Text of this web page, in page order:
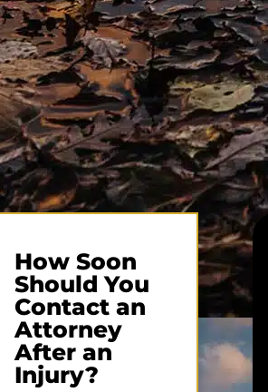
How Soon
Should You
Contact an
Attorney
After an
Injury?